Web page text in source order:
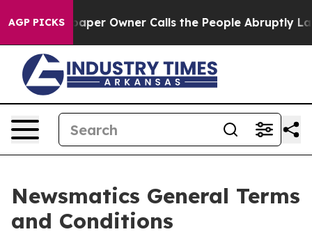
AGP PICKS
Owner Calls the People Abruptly Laid off “Simply
Newsmatics General Terms
and Conditions